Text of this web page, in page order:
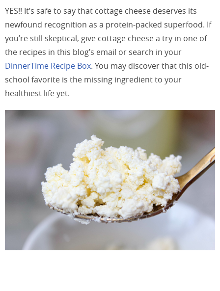
YES!! It’s safe to say that cottage cheese deserves its
newfound recognition as a protein-packed superfood. If
you’re still skeptical, give cottage cheese a try in one of
the recipes in this blog’s email or search in your
DinnerTime Recipe Box. You may discover that this old-
school favorite is the missing ingredient to your
healthiest life yet.